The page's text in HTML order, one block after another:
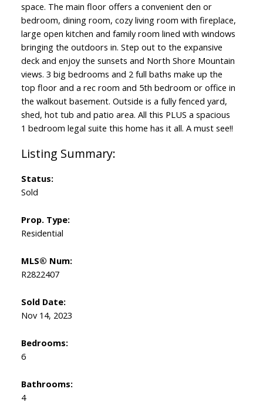
space. The main floor offers a convenient den or
bedroom, dining room, cozy living room with fireplace,
large open kitchen and family room lined with windows
bringing the outdoors in. Step out to the expansive
deck and enjoy the sunsets and North Shore Mountain
views. 3 big bedrooms and 2 full baths make up the
top floor and a rec room and 5th bedroom or office in
the walkout basement. Outside is a fully fenced yard,
shed, hot tub and patio area. All this PLUS a spacious
1 bedroom legal suite this home has it all. A must see!!
Status:
Sold
Prop. Type:
Residential
MLS® Num:
R2822407
Sold Date:
Nov 14, 2023
Bedrooms:
6
Bathrooms:
4